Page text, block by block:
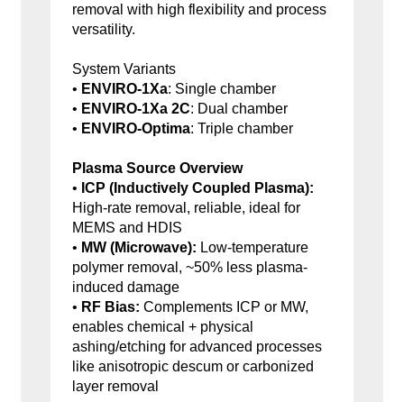
removal with high flexibility and process
versatility.
System Variants
• ENVIRO-1Xa: Single chamber
• ENVIRO-1Xa 2C: Dual chamber
• ENVIRO-Optima: Triple chamber
Plasma Source Overview
• ICP (Inductively Coupled Plasma):
High-rate removal, reliable, ideal for
MEMS and HDIS
• MW (Microwave): Low-temperature
polymer removal, ~50% less plasma-
induced damage
• RF Bias: Complements ICP or MW,
enables chemical + physical
ashing/etching for advanced processes
like anisotropic descum or carbonized
layer removal